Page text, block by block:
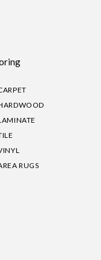
RUGS